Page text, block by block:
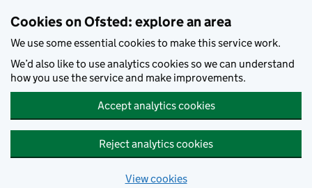
Cookies on Ofsted: explore an area
We use some essential cookies to make this service work.
We’d also like to use analytics cookies so we can understand
how you use the service and make improvements.
Accept analytics cookies
Reject analytics cookies
View cookies